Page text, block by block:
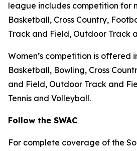
league includes competition for
Basketball, Cross Country,
Track and Field, Outdoor Track
Women’s competition is offered
Basketball, Bowling, Cross
and Field, Outdoor Track and
Tennis and Volleyball.
Follow the SWAC
For complete coverage of the